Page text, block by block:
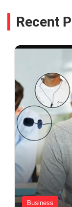
Recent
Business